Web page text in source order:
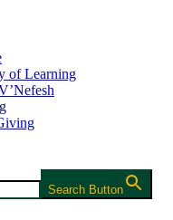
of Learning
Search Button